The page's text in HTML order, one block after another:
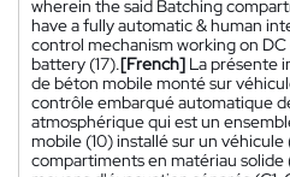
wherein the said Batching
have a fully automatic & human
control mechanism working on
battery (17).[French] La présente
de béton mobile monté sur
contrôle embarqué automatique
atmosphérique qui est un
mobile (10) installé sur un
compartiments en matériau